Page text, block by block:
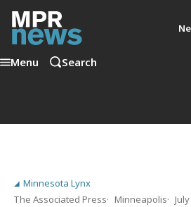
Menu Search
Minnesota Lynx
The Associated Press
Minneapolis